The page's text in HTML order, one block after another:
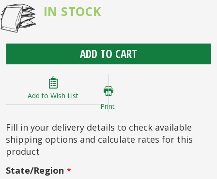
IN STOCK
ADD TO CART
Add to Wish List
Print
Fill in your delivery details to check available
shipping options and calculate rates for this
product
State/Region